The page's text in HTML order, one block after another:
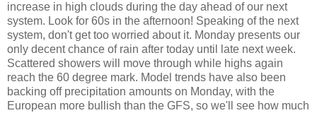
increase in high clouds during the day ahead of our next
system. Look for 60s in the afternoon! Speaking of the next
system, don't get too worried about it. Monday presents our
only decent chance of rain after today until late next week.
Scattered showers will move through while highs again
reach the 60 degree mark. Model trends have also been
backing off precipitation amounts on Monday, with the
European more bullish than the GFS, so we'll see how much